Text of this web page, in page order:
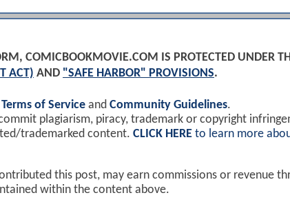
COMICBOOKMOVIE.COM IS PROTECTED UNDER
ACT) AND "SAFE HARBOR" PROVISIONS.
Terms of Service and Community Guidelines.
plagiarism, piracy, trademark or copyright
trademarked content. CLICK HERE to learn more
this post, may earn commissions or revenue
within the content above.